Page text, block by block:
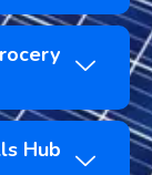
Hub